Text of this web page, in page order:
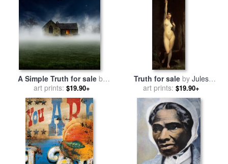
A Simple Truth for saleby
Collection 11
art prints: $19.90+
Truth for sale by Jules
Joseph Lefebvre
art prints: $19.90+